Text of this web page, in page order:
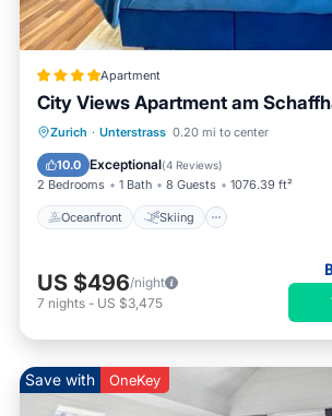
Apartment
City Views Apartment am
Zurich · Unterstrass 0.20 mi to center
10.0 Exceptional(4 Reviews)
2 Bedrooms 1 Bath 8 Guests 1076.39 ft²
Oceanfront Skiing
Oceanfront Skiing
Balcony/Terrace
US $496/night
7 nights - US $3,475
Save with OneKey